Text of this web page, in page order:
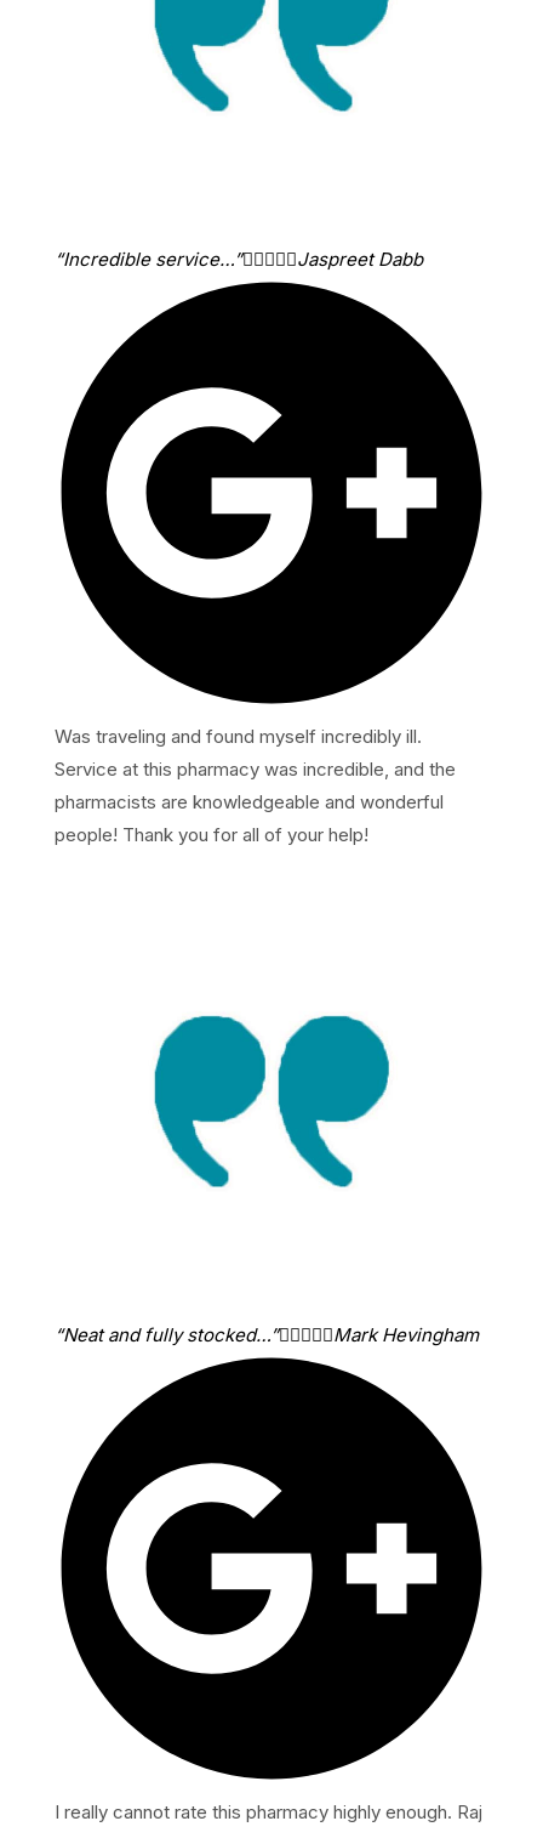
“Incredible service…”Jaspreet Dabb
Was traveling and found myself incredibly ill.
Service at this pharmacy was incredible, and the
pharmacists are knowledgeable and wonderful
people! Thank you for all of your help!
“Neat and fully stocked…”Mark Hevingham
I really cannot rate this pharmacy highly enough. Raj